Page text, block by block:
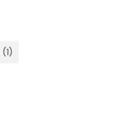
(1)